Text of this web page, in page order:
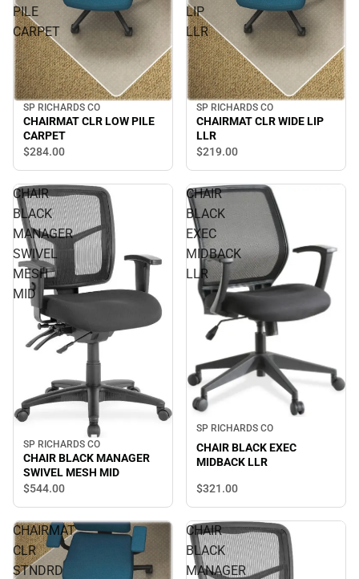
PILE
CARPET
SP RICHARDS CO
CHAIRMAT CLR LOW PILE
CARPET
$284.00
LIP
LLR
SP RICHARDS CO
CHAIRMAT CLR WIDE LIP
LLR
$219.00
CHAIR
BLACK
MANAGER
SWIVEL
MESH
MID
SP RICHARDS CO
CHAIR BLACK MANAGER
SWIVEL MESH MID
$544.00
CHAIR
BLACK
EXEC
MIDBACK
LLR
SP RICHARDS CO
CHAIR BLACK EXEC
MIDBACK LLR
$321.00
CHAIRMAT
CLR
STNDRD
CHAIR
BLACK
MANAGER